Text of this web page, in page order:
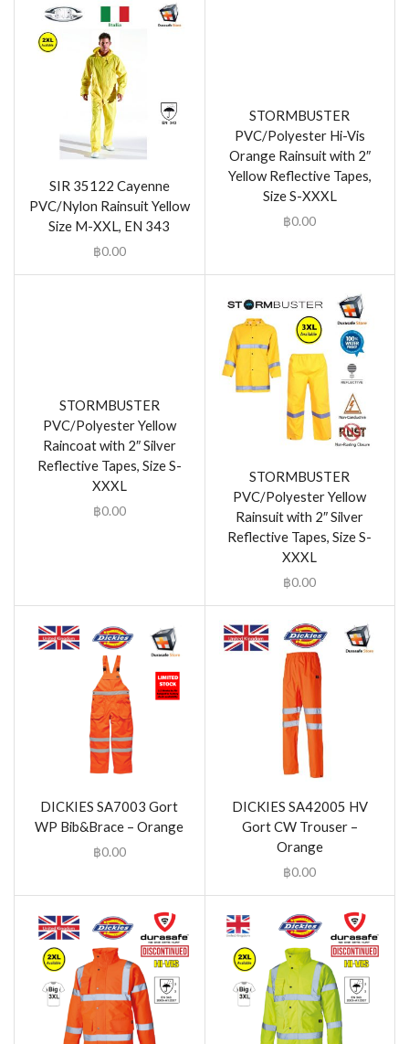
SIR 35122 Cayenne
PVC/Nylon Rainsuit Yellow
Size M-XXL, EN 343
฿0.00
STORMBUSTER
PVC/Polyester Hi-Vis
Orange Rainsuit with 2″
Yellow Reflective Tapes,
Size S-XXXL
฿0.00
STORMBUSTER
PVC/Polyester Yellow
Raincoat with 2″ Silver
Reflective Tapes, Size S-
XXXL
฿0.00
STORMBUSTER
PVC/Polyester Yellow
Rainsuit with 2″ Silver
Reflective Tapes, Size S-
XXXL
฿0.00
DICKIES SA7003 Gort
WP Bib&Brace – Orange
฿0.00
DICKIES SA42005 HV
Gort CW Trouser –
Orange
฿0.00